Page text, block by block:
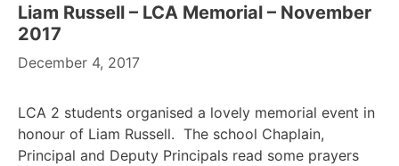
Liam Russell – LCA Memorial – November
2017
December 4, 2017
LCA 2 students organised a lovely memorial event in
honour of Liam Russell. The school Chaplain,
Principal and Deputy Principals read some prayers